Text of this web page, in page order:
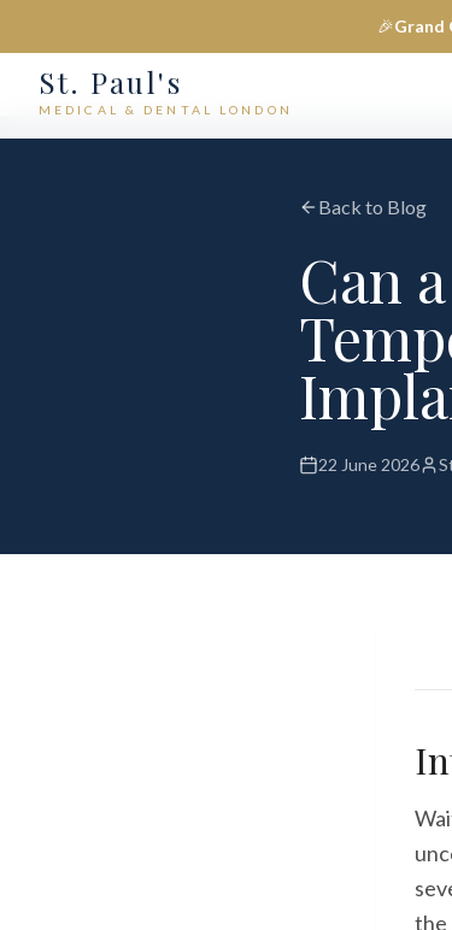
🎉Grand
St. Paul's
MEDICAL & DENTAL LONDON
Back to Blog
Can
22 June 2026
the